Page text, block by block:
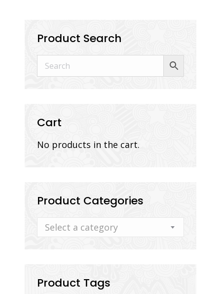
Product Search
Cart
No products in the cart.
Product Categories
Select a category
Product Tags